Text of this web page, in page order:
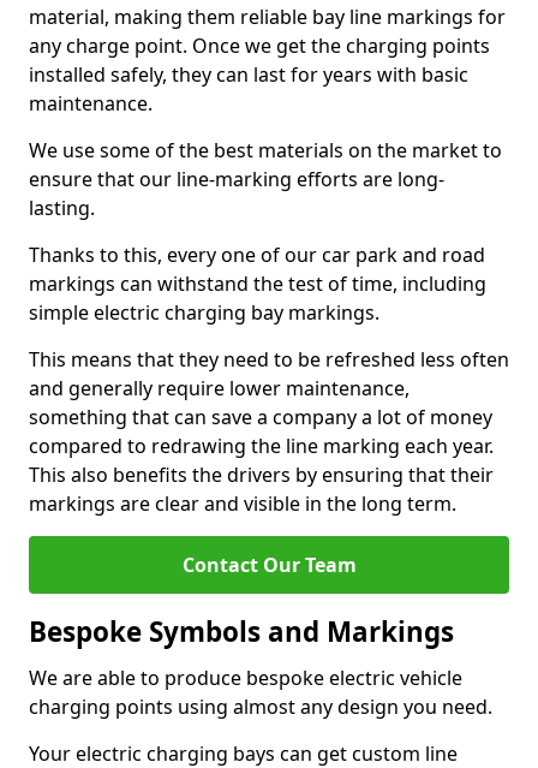
material, making them reliable bay line markings for
any charge point. Once we get the charging points
installed safely, they can last for years with basic
maintenance.
We use some of the best materials on the market to
ensure that our line-marking efforts are long-
lasting.
Thanks to this, every one of our car park and road
markings can withstand the test of time, including
simple electric charging bay markings.
This means that they need to be refreshed less often
and generally require lower maintenance,
something that can save a company a lot of money
compared to redrawing the line marking each year.
This also benefits the drivers by ensuring that their
markings are clear and visible in the long term.
Contact Our Team
Bespoke Symbols and Markings
We are able to produce bespoke electric vehicle
charging points using almost any design you need.
Your electric charging bays can get custom line